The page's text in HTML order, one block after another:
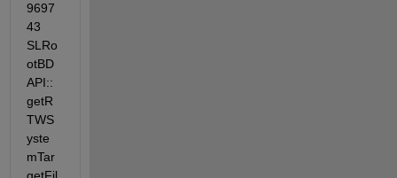
9697
43
SLRo
otBD
API::
getR
TWS
yste
mTar